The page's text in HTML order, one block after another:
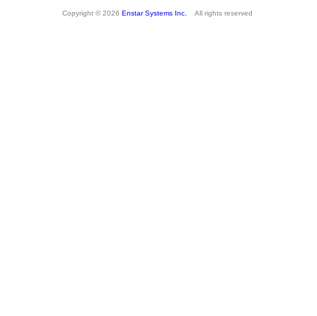
Copyright © 2026 Enstar Systems Inc. All rights reserved